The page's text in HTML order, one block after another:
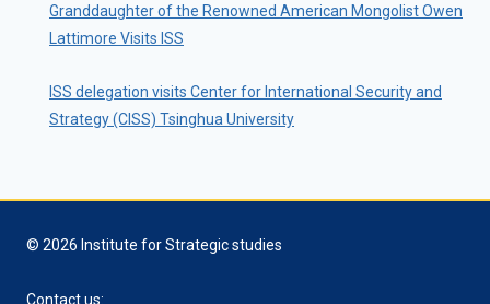
Granddaughter of the Renowned American Mongolist Owen
Lattimore Visits ISS
ISS delegation visits Center for International Security and
Strategy (CISS) Tsinghua University
© 2026 Institute for Strategic studies
Contact us: